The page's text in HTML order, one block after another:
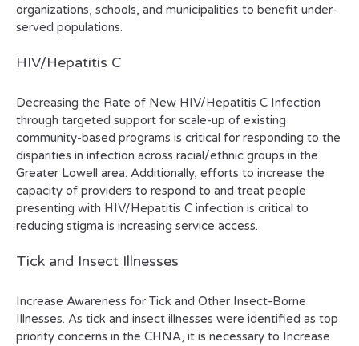
organizations, schools, and municipalities to benefit under-
served populations.
HIV/Hepatitis C
Decreasing the Rate of New HIV/Hepatitis C Infection
through targeted support for scale-up of existing
community-based programs is critical for responding to the
disparities in infection across racial/ethnic groups in the
Greater Lowell area. Additionally, efforts to increase the
capacity of providers to respond to and treat people
presenting with HIV/Hepatitis C infection is critical to
reducing stigma is increasing service access.
Tick and Insect Illnesses
Increase Awareness for Tick and Other Insect-Borne
Illnesses. As tick and insect illnesses were identified as top
priority concerns in the CHNA, it is necessary to Increase